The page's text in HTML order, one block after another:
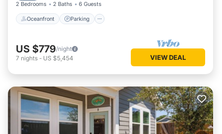
2 Bedrooms 2 Baths 6 Guests
Oceanfront Parking
US $779/night
7 nights - US $5,454 VIEW DEAL